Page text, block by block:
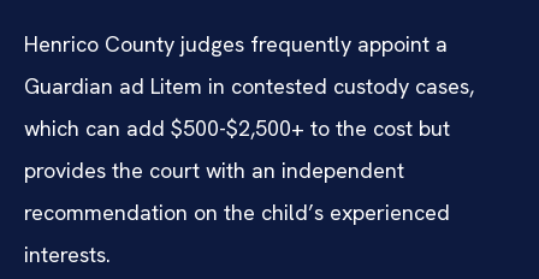
Henrico County judges frequently appoint a
Guardian ad Litem in contested custody cases,
which can add $500-$2,500+ to the cost but
provides the court with an independent
recommendation on the child’s experienced
interests.